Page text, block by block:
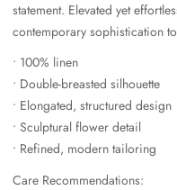
statement. Elevated yet
contemporary sophistication
• 100% linen
• Double-breasted silhouette
• Elongated, structured design
• Sculptural flower detail
• Refined, modern tailoring
Care Recommendations: